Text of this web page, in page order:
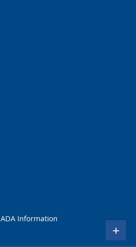
ADA Information
+